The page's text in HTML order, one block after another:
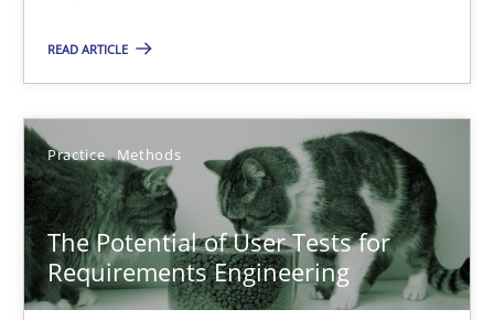
READ ARTICLE
Practice Methods
The Potential of User Tests for
Requirements Engineering
31 minutes
Think Like a Scientist